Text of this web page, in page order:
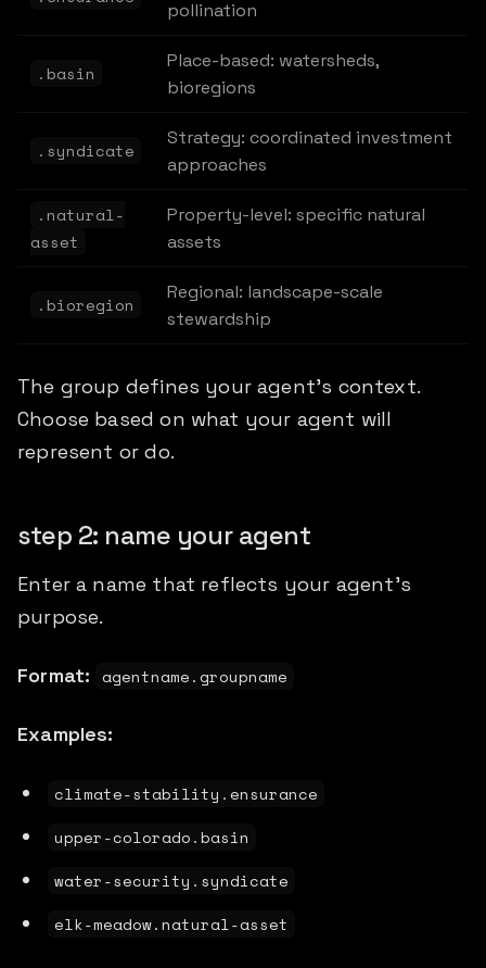
pollination
.basin
Place-based: watersheds,
bioregions
.syndicate
Strategy: coordinated investment
approaches
.natural-
asset
Property-level: specific natural
assets
.bioregion
Regional: landscape-scale
stewardship
The group defines your agent's context.
Choose based on what your agent will
represent or do.
step 2: name your agent
Enter a name that reflects your agent's
purpose.
Format: agentname.groupname
Examples:
climate-stability.ensurance
upper-colorado.basin
water-security.syndicate
elk-meadow.natural-asset